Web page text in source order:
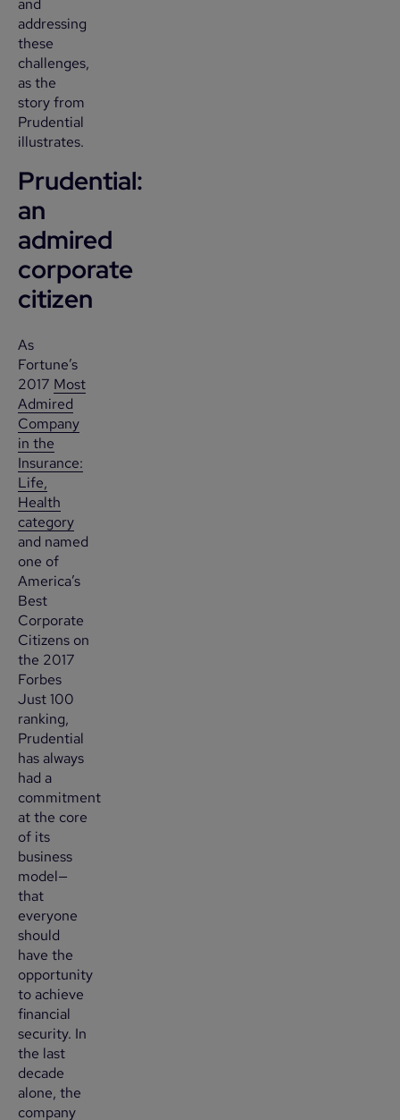
and
addressing
these
challenges,
as the
story from
Prudential
illustrates.
Prudential:
an
admired
corporate
citizen
As
Fortune’s
2017 Most
Admired
Company
in the
Insurance:
Life,
Health
category
and named
one of
America’s
Best
Corporate
Citizens on
the 2017
Forbes
Just 100
ranking,
Prudential
has always
had a
commitment
at the core
of its
business
model—
that
everyone
should
have the
opportunity
to achieve
financial
security. In
the last
decade
alone, the
company